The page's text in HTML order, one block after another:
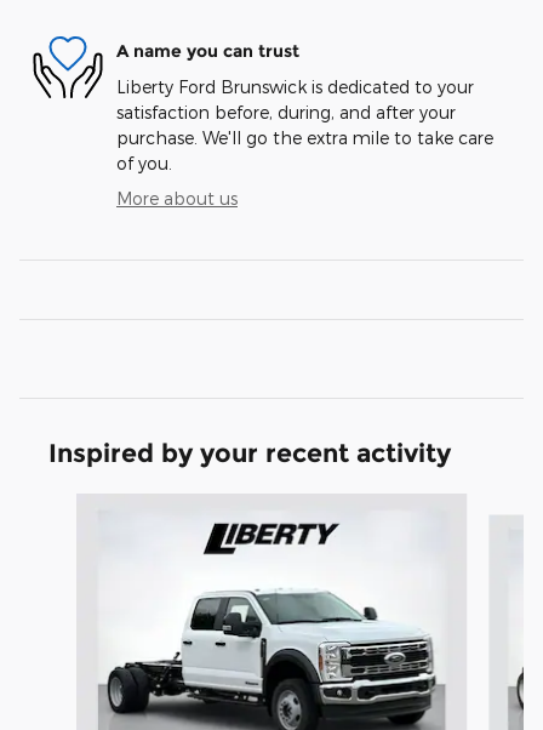
A name you can trust
Liberty Ford Brunswick is dedicated to your
satisfaction before, during, and after your
purchase. We'll go the extra mile to take care
of you.
More about us
Inspired by your recent activity